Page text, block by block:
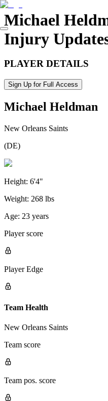
Michael
Injury
PLAYER DETAILS
Sign Up for Full Access
Michael Heldman
New Orleans Saints
(DE)
Height: 6'4"
Weight: 268 lbs
Age: 23 years
Player score
Player Edge
Team Health
New Orleans Saints
Team score
Team pos. score